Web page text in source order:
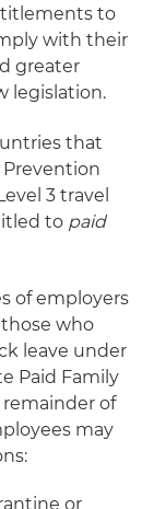
to
with their
greater
legislation.
that
Prevention
3 travel
to paid
of employers
who
leave under
Paid Family
of
may
or